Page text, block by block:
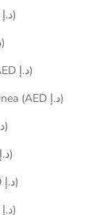
Ecuador (AED د.إ)
Egypt (AED د.إ)
El Salvador (AED د.إ)
Equatorial Guinea (AED د.إ)
Eritrea (AED د.إ)
Estonia (AED د.إ)
Eswatini (AED د.إ)
Ethiopia (AED د.إ)